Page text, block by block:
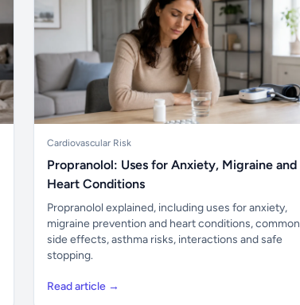
Cardiovascular Risk
Propranolol: Uses for Anxiety, Migraine and
Heart Conditions
Propranolol explained, including uses for anxiety,
migraine prevention and heart conditions, common
side effects, asthma risks, interactions and safe
stopping.
Read article →